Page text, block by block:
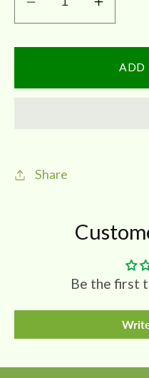
Decrease
quantity
for
Premium
No
quantity
for
SSP
GUM
ADD
Share
Be the first